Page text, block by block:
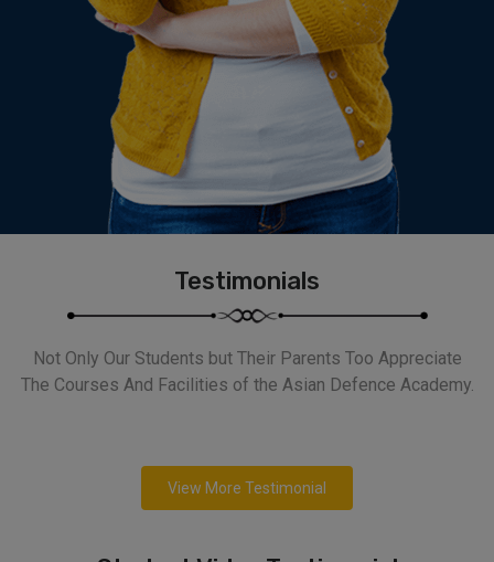
Testimonials
Not Only Our Students but Their Parents Too Appreciate
The Courses And Facilities of the Asian Defence Academy.
View More Testimonial